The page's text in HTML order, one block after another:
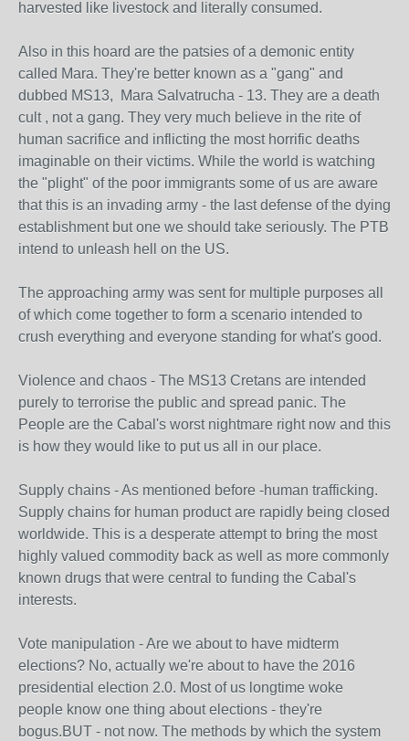
harvested like livestock and literally consumed.
Also in this hoard are the patsies of a demonic entity
called Mara. They're better known as a "gang" and
dubbed MS13, Mara Salvatrucha - 13. They are a death
cult , not a gang. They very much believe in the rite of
human sacrifice and inflicting the most horrific deaths
imaginable on their victims. While the world is watching
the "plight" of the poor immigrants some of us are aware
that this is an invading army - the last defense of the dying
establishment but one we should take seriously. The PTB
intend to unleash hell on the US.
The approaching army was sent for multiple purposes all
of which come together to form a scenario intended to
crush everything and everyone standing for what's good.
Violence and chaos - The MS13 Cretans are intended
purely to terrorise the public and spread panic. The
People are the Cabal's worst nightmare right now and this
is how they would like to put us all in our place.
Supply chains - As mentioned before -human trafficking.
Supply chains for human product are rapidly being closed
worldwide. This is a desperate attempt to bring the most
highly valued commodity back as well as more commonly
known drugs that were central to funding the Cabal's
interests.
Vote manipulation - Are we about to have midterm
elections? No, actually we're about to have the 2016
presidential election 2.0. Most of us longtime woke
people know one thing about elections - they're
bogus.BUT - not now. The methods by which the system